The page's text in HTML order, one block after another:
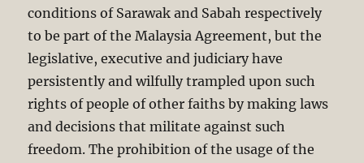
conditions of Sarawak and Sabah respectively
to be part of the Malaysia Agreement, but the
legislative, executive and judiciary have
persistently and wilfully trampled upon such
rights of people of other faiths by making laws
and decisions that militate against such
freedom. The prohibition of the usage of the